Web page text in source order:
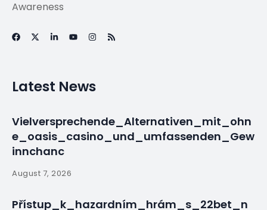
‘Criminal hand’
started Portugal
fires – fire chief –
BBC News
Bymyluso
and spread, as officials express hope they are